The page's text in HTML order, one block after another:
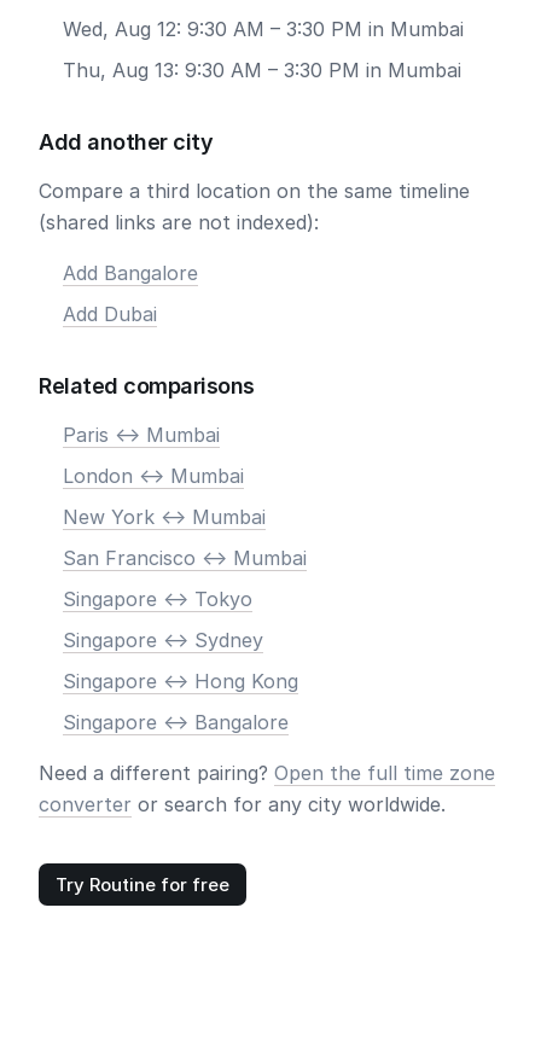
Wed, Aug 12: 9:30 AM – 3:30 PM in Mumbai
Thu, Aug 13: 9:30 AM – 3:30 PM in Mumbai
Add another city
Compare a third location on the same timeline
(shared links are not indexed):
Add Bangalore
Add Dubai
Related comparisons
Paris <-> Mumbai
London <-> Mumbai
New York <-> Mumbai
San Francisco <-> Mumbai
Singapore <-> Tokyo
Singapore <-> Sydney
Singapore <-> Hong Kong
Singapore <-> Bangalore
Need a different pairing? Open the full time zone
converter or search for any city worldwide.
Try Routine for free